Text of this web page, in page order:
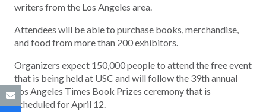
writers from the Los Angeles area.
Attendees will be able to purchase books, merchandise,
and food from more than 200 exhibitors.
Organizers expect 150,000 people to attend the free event
that is being held at USC and will follow the 39th annual
Los Angeles Times Book Prizes ceremony that is
scheduled for April 12.